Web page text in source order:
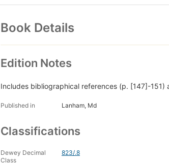
Book Details
Edition Notes
Includes bibliographical references (p. [147]-151)
Published in Lanham, Md
Classifications
Dewey Decimal
Class
823/.8